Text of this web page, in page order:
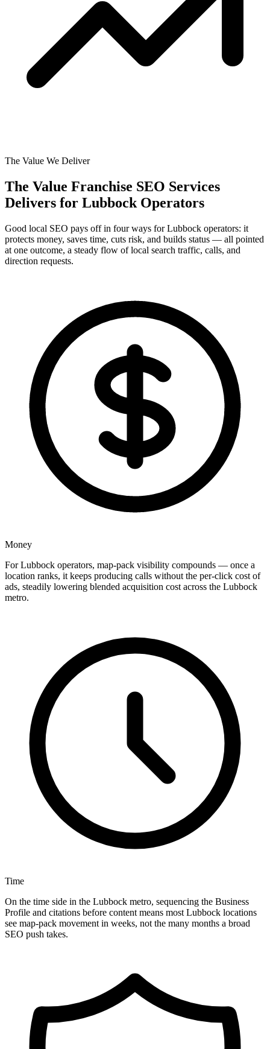
The Value We Deliver
The Value Franchise SEO Services
Delivers for Lubbock Operators
Good local SEO pays off in four ways for Lubbock operators: it
protects money, saves time, cuts risk, and builds status — all pointed
at one outcome, a steady flow of local search traffic, calls, and
direction requests.
Money
For Lubbock operators, map-pack visibility compounds — once a
location ranks, it keeps producing calls without the per-click cost of
ads, steadily lowering blended acquisition cost across the Lubbock
metro.
Time
On the time side in the Lubbock metro, sequencing the Business
Profile and citations before content means most Lubbock locations
see map-pack movement in weeks, not the many months a broad
SEO push takes.